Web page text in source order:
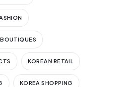
KOREAN RETAIL
KOREA SHOPPING